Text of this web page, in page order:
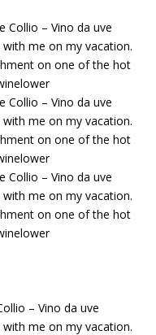
– Vino da uve
me on my vacation.